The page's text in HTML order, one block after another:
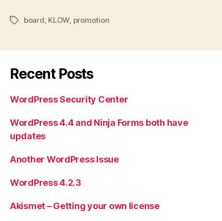
Tagsboard KLOW, promotion
Recent Posts
WordPress Security Center
WordPress 4.4 and Ninja Forms both have
updates
Another WordPress Issue
WordPress 4.2.3
Akismet – Getting your own license